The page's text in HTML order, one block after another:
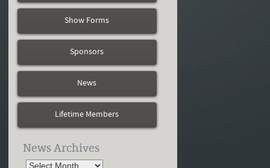
Show Forms
Sponsors
News
Lifetime Members
News Archives